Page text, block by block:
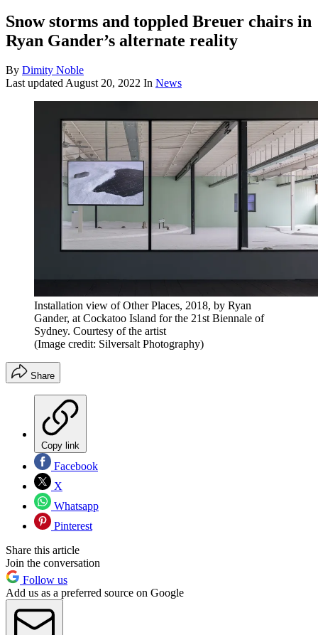
Snow storms and toppled Breuer chairs in
Ryan Gander’s alternate reality
By Dimity Noble
Last updatedAugust 20, 2022 In News
Installation view of Other Places, 2018, by Ryan
Gander, at Cockatoo Island for the 21st Biennale of
Sydney. Courtesy of the artist
(Image credit: Silversalt Photography)
Share
Copy link
Facebook
X
Whatsapp
Pinterest
Share this article
Join the conversation
Follow us
Add us as a preferred source on Google